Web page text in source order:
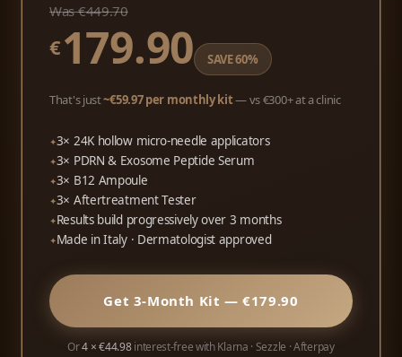
Was €449.70
€179.90 SAVE 60%
That's just~€59.97 per monthly kit— vs €300+ at a clinic
3× 24K hollow micro-needle applicators
3× PDRN & Exosome Peptide Serum
3× B12 Ampoule
3× Aftertreatment Tester
Results build progressively over 3 months
Made in Italy · Dermatologist approved
Get 3-Month Kit — €179.90
Or4 × €44.98interest-free with Klarna · Sezzle · Afterpay